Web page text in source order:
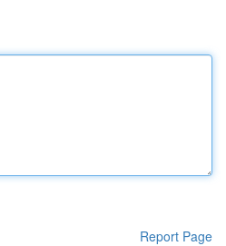
Report Page